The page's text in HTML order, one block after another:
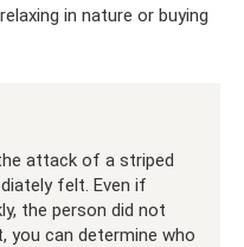
in nature or buying
attack of a striped
felt. Even if
the person did not
you can determine who